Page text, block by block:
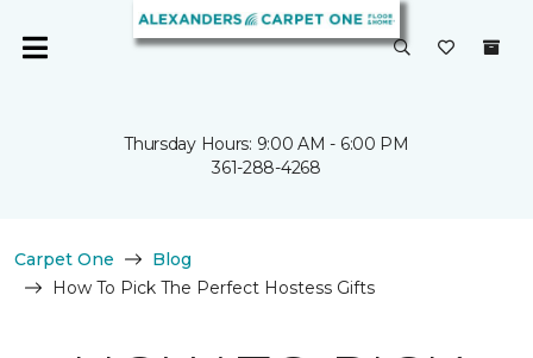
Thursday Hours: 9:00 AM - 6:00 PM
361-288-4268
Carpet One
Blog
How To Pick The Perfect Hostess Gifts